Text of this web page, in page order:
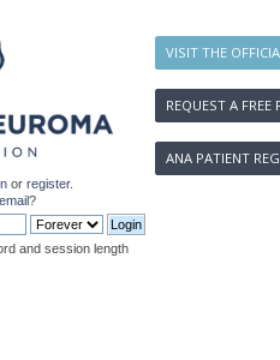
VISIT THE
REQUEST A FREE
ANA PATIENT
or register.
?
and session length